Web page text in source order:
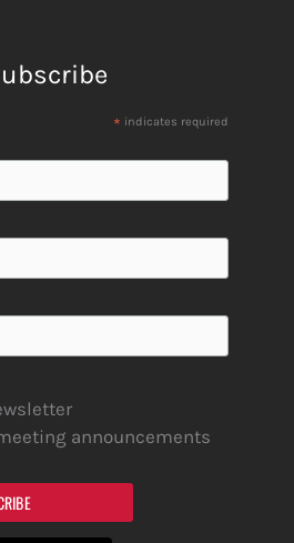
* indicates required
announcements